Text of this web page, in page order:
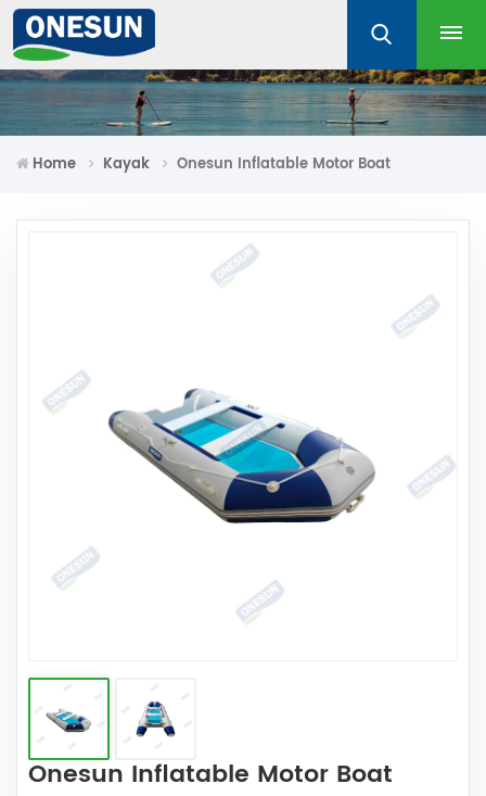
Home Kayak Onesun Inflatable Motor Boat
Onesun Inflatable Motor Boat